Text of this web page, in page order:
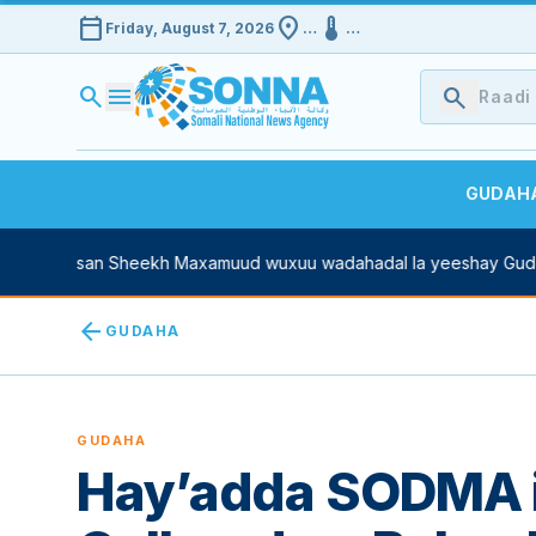
calendar_today Friday, August 7, 2026 location_on … device_thermostat …
search menu search
Sheekh Maxamuud wuxuu wadahadal la yeeshay
arrow_back GUDAHA
GUDAHA
Hay’adda